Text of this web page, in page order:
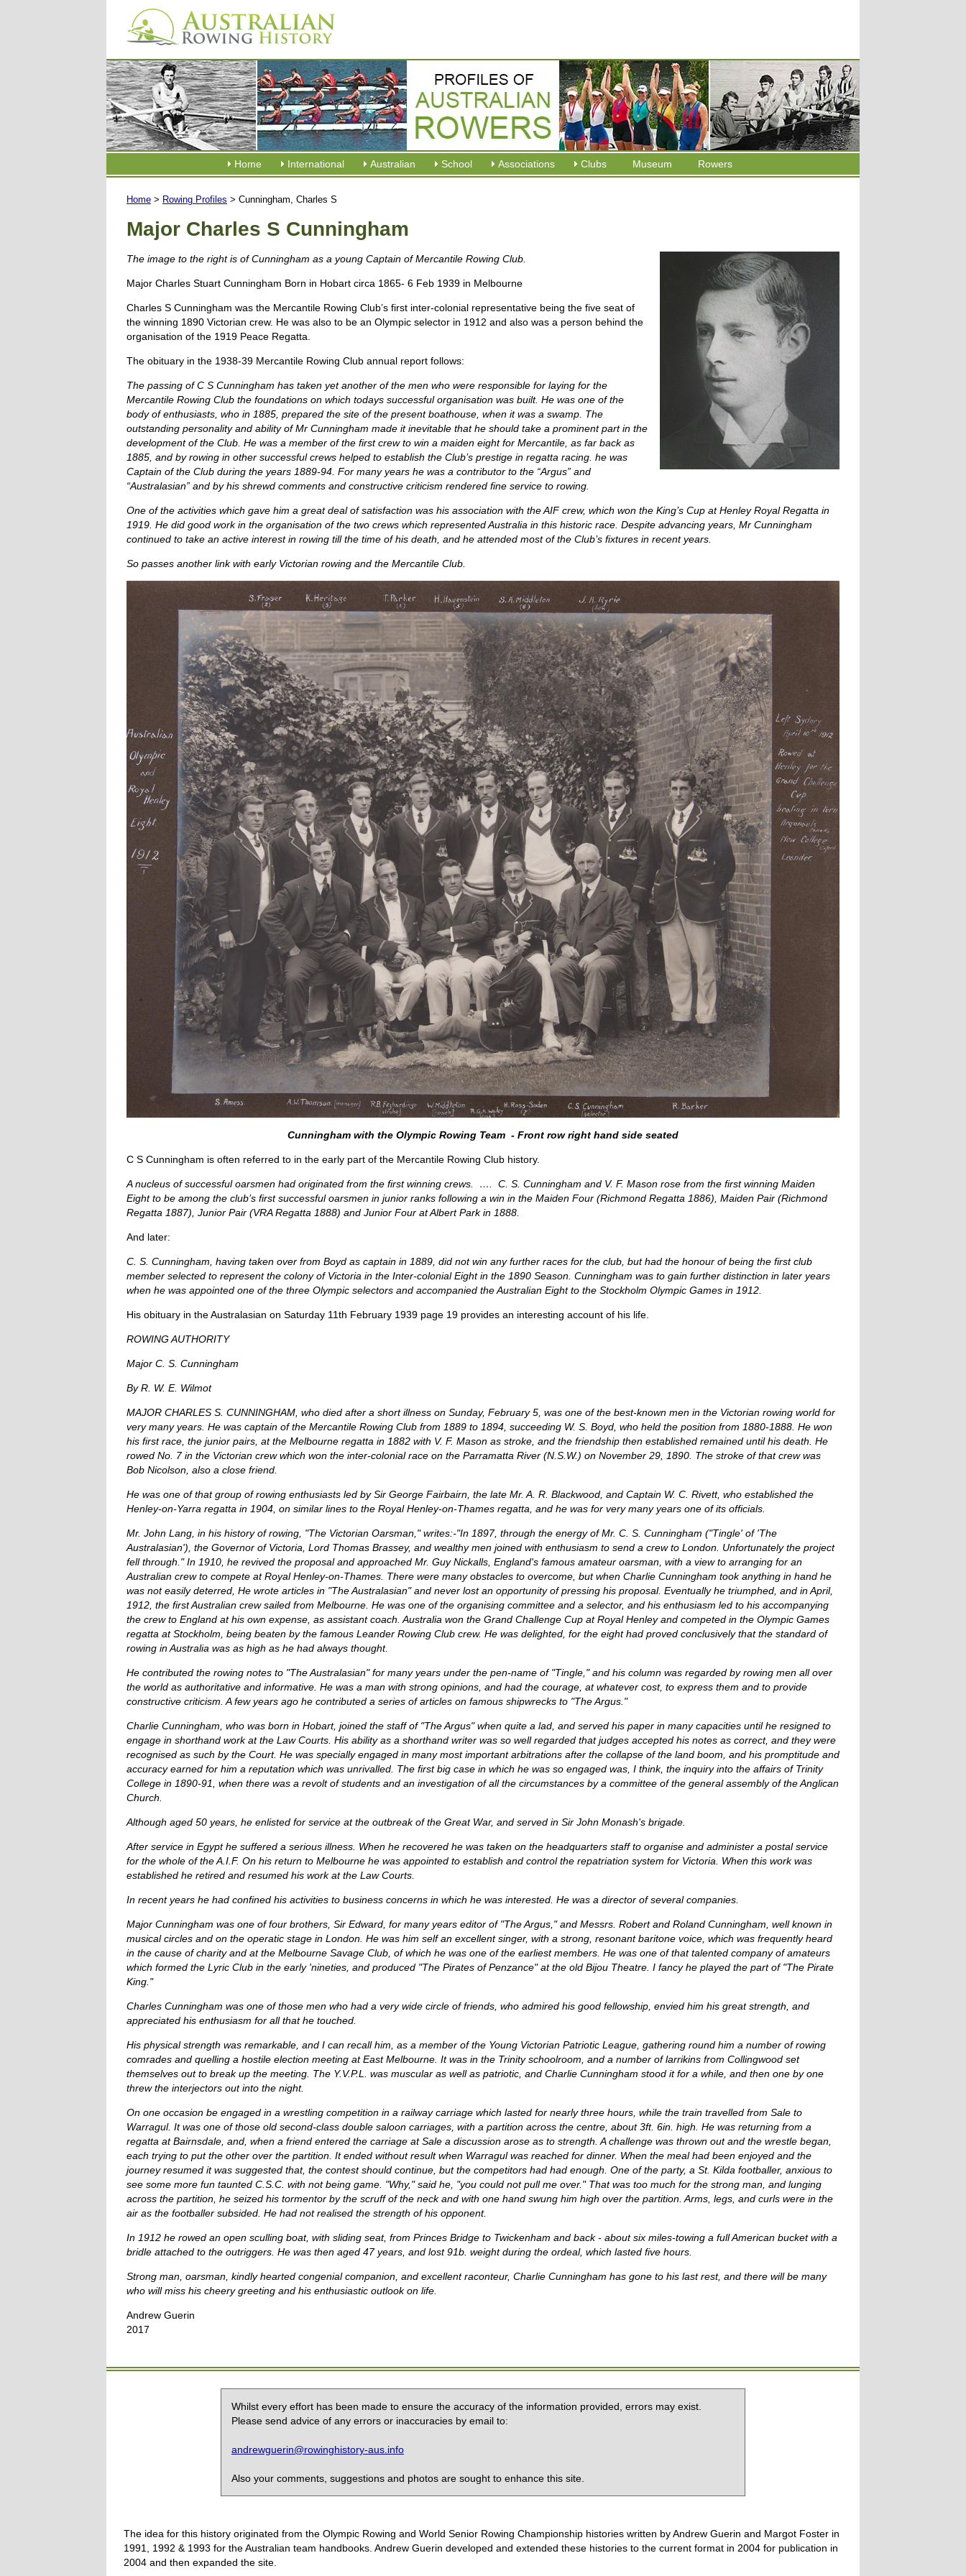
Home International Australian School Associations Clubs Museum Rowers
Home > Rowing Profiles > Cunningham, Charles S
Major Charles S Cunningham
The image to the right is of Cunningham as a young Captain of Mercantile Rowing Club.
Major Charles Stuart Cunningham Born in Hobart circa 1865- 6 Feb 1939 in Melbourne
Charles S Cunningham was the Mercantile Rowing Club’s first inter-colonial representative being the five seat of
the winning 1890 Victorian crew. He was also to be an Olympic selector in 1912 and also was a person behind the
organisation of the 1919 Peace Regatta.
The obituary in the 1938-39 Mercantile Rowing Club annual report follows:
The passing of C S Cunningham has taken yet another of the men who were responsible for laying for the
Mercantile Rowing Club the foundations on which todays successful organisation was built. He was one of the
body of enthusiasts, who in 1885, prepared the site of the present boathouse, when it was a swamp. The
outstanding personality and ability of Mr Cunningham made it inevitable that he should take a prominent part in the
development of the Club. He was a member of the first crew to win a maiden eight for Mercantile, as far back as
1885, and by rowing in other successful crews helped to establish the Club’s prestige in regatta racing. he was
Captain of the Club during the years 1889-94. For many years he was a contributor to the “Argus” and
“Australasian” and by his shrewd comments and constructive criticism rendered fine service to rowing.
One of the activities which gave him a great deal of satisfaction was his association with the AIF crew, which won the King’s Cup at Henley Royal Regatta in
1919. He did good work in the organisation of the two crews which represented Australia in this historic race. Despite advancing years, Mr Cunningham
continued to take an active interest in rowing till the time of his death, and he attended most of the Club’s fixtures in recent years.
So passes another link with early Victorian rowing and the Mercantile Club.
Cunningham with the Olympic Rowing Team - Front row right hand side seated
C S Cunningham is often referred to in the early part of the Mercantile Rowing Club history.
A nucleus of successful oarsmen had originated from the first winning crews. …. C. S. Cunningham and V. F. Mason rose from the first winning Maiden
Eight to be among the club’s first successful oarsmen in junior ranks following a win in the Maiden Four (Richmond Regatta 1886), Maiden Pair (Richmond
Regatta 1887), Junior Pair (VRA Regatta 1888) and Junior Four at Albert Park in 1888.
And later:
C. S. Cunningham, having taken over from Boyd as captain in 1889, did not win any further races for the club, but had the honour of being the first club
member selected to represent the colony of Victoria in the Inter-colonial Eight in the 1890 Season. Cunningham was to gain further distinction in later years
when he was appointed one of the three Olympic selectors and accompanied the Australian Eight to the Stockholm Olympic Games in 1912.
His obituary in the Australasian on Saturday 11th February 1939 page 19 provides an interesting account of his life.
ROWING AUTHORITY
Major C. S. Cunningham
By R. W. E. Wilmot
MAJOR CHARLES S. CUNNINGHAM, who died after a short illness on Sunday, February 5, was one of the best-known men in the Victorian rowing world for
very many years. He was captain of the Mercantile Rowing Club from 1889 to 1894, succeeding W. S. Boyd, who held the position from 1880-1888. He won
his first race, the junior pairs, at the Melbourne regatta in 1882 with V. F. Mason as stroke, and the friendship then established remained until his death. He
rowed No. 7 in the Victorian crew which won the inter-colonial race on the Parramatta River (N.S.W.) on November 29, 1890. The stroke of that crew was
Bob Nicolson, also a close friend.
He was one of that group of rowing enthusiasts led by Sir George Fairbairn, the late Mr. A. R. Blackwood, and Captain W. C. Rivett, who established the
Henley-on-Yarra regatta in 1904, on similar lines to the Royal Henley-on-Thames regatta, and he was for very many years one of its officials.
Mr. John Lang, in his history of rowing, "The Victorian Oarsman," writes:-"In 1897, through the energy of Mr. C. S. Cunningham ("Tingle' of 'The
Australasian'), the Governor of Victoria, Lord Thomas Brassey, and wealthy men joined with enthusiasm to send a crew to London. Unfortunately the project
fell through." In 1910, he revived the proposal and approached Mr. Guy Nickalls, England's famous amateur oarsman, with a view to arranging for an
Australian crew to compete at Royal Henley-on-Thames. There were many obstacles to overcome, but when Charlie Cunningham took anything in hand he
was not easily deterred, He wrote articles in "The Australasian" and never lost an opportunity of pressing his proposal. Eventually he triumphed, and in April,
1912, the first Australian crew sailed from Melbourne. He was one of the organising committee and a selector, and his enthusiasm led to his accompanying
the crew to England at his own expense, as assistant coach. Australia won the Grand Challenge Cup at Royal Henley and competed in the Olympic Games
regatta at Stockholm, being beaten by the famous Leander Rowing Club crew. He was delighted, for the eight had proved conclusively that the standard of
rowing in Australia was as high as he had always thought.
He contributed the rowing notes to "The Australasian" for many years under the pen-name of "Tingle," and his column was regarded by rowing men all over
the world as authoritative and informative. He was a man with strong opinions, and had the courage, at whatever cost, to express them and to provide
constructive criticism. A few years ago he contributed a series of articles on famous shipwrecks to "The Argus."
Charlie Cunningham, who was born in Hobart, joined the staff of "The Argus" when quite a lad, and served his paper in many capacities until he resigned to
engage in shorthand work at the Law Courts. His ability as a shorthand writer was so well regarded that judges accepted his notes as correct, and they were
recognised as such by the Court. He was specially engaged in many most important arbitrations after the collapse of the land boom, and his promptitude and
accuracy earned for him a reputation which was unrivalled. The first big case in which he was so engaged was, I think, the inquiry into the affairs of Trinity
College in 1890-91, when there was a revolt of students and an investigation of all the circumstances by a committee of the general assembly of the Anglican
Church.
Although aged 50 years, he enlisted for service at the outbreak of the Great War, and served in Sir John Monash's brigade.
After service in Egypt he suffered a serious illness. When he recovered he was taken on the headquarters staff to organise and administer a postal service
for the whole of the A.I.F. On his return to Melbourne he was appointed to establish and control the repatriation system for Victoria. When this work was
established he retired and resumed his work at the Law Courts.
In recent years he had confined his activities to business concerns in which he was interested. He was a director of several companies.
Major Cunningham was one of four brothers, Sir Edward, for many years editor of "The Argus," and Messrs. Robert and Roland Cunningham, well known in
musical circles and on the operatic stage in London. He was him self an excellent singer, with a strong, resonant baritone voice, which was frequently heard
in the cause of charity and at the Melbourne Savage Club, of which he was one of the earliest members. He was one of that talented company of amateurs
which formed the Lyric Club in the early 'nineties, and produced "The Pirates of Penzance" at the old Bijou Theatre. I fancy he played the part of "The Pirate
King."
Charles Cunningham was one of those men who had a very wide circle of friends, who admired his good fellowship, envied him his great strength, and
appreciated his enthusiasm for all that he touched.
His physical strength was remarkable, and I can recall him, as a member of the Young Victorian Patriotic League, gathering round him a number of rowing
comrades and quelling a hostile election meeting at East Melbourne. It was in the Trinity schoolroom, and a number of larrikins from Collingwood set
themselves out to break up the meeting. The Y.V.P.L. was muscular as well as patriotic, and Charlie Cunningham stood it for a while, and then one by one
threw the interjectors out into the night.
On one occasion be engaged in a wrestling competition in a railway carriage which lasted for nearly three hours, while the train travelled from Sale to
Warragul. It was one of those old second-class double saloon carriages, with a partition across the centre, about 3ft. 6in. high. He was returning from a
regatta at Bairnsdale, and, when a friend entered the carriage at Sale a discussion arose as to strength. A challenge was thrown out and the wrestle began,
each trying to put the other over the partition. It ended without result when Warragul was reached for dinner. When the meal had been enjoyed and the
journey resumed it was suggested that, the contest should continue, but the competitors had had enough. One of the party, a St. Kilda footballer, anxious to
see some more fun taunted C.S.C. with not being game. "Why," said he, "you could not pull me over." That was too much for the strong man, and lunging
across the partition, he seized his tormentor by the scruff of the neck and with one hand swung him high over the partition. Arms, legs, and curls were in the
air as the footballer subsided. He had not realised the strength of his opponent.
In 1912 he rowed an open sculling boat, with sliding seat, from Princes Bridge to Twickenham and back - about six miles-towing a full American bucket with a
bridle attached to the outriggers. He was then aged 47 years, and lost 91b. weight during the ordeal, which lasted five hours.
Strong man, oarsman, kindly hearted congenial companion, and excellent raconteur, Charlie Cunningham has gone to his last rest, and there will be many
who will miss his cheery greeting and his enthusiastic outlook on life.
Andrew Guerin
2017
Whilst every effort has been made to ensure the accuracy of the information provided, errors may exist.
Please send advice of any errors or inaccuracies by email to:
andrewguerin@rowinghistory-aus.info
Also your comments, suggestions and photos are sought to enhance this site.
The idea for this history originated from the Olympic Rowing and World Senior Rowing Championship histories written by Andrew Guerin and Margot Foster in
1991, 1992 & 1993 for the Australian team handbooks. Andrew Guerin developed and extended these histories to the current format in 2004 for publication in
2004 and then expanded the site.